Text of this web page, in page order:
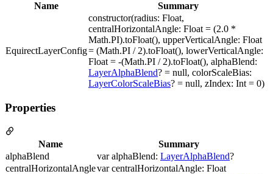
Name Summary
EquirectLayerConfig
constructor(radius: Float,
centralHorizontalAngle: Float = (2.0 *
Math.PI).toFloat(), upperVerticalAngle: Float
= (Math.PI / 2).toFloat(), lowerVerticalAngle:
Float = -(Math.PI / 2).toFloat(), alphaBlend:
LayerAlphaBlend? = null, colorScaleBias:
LayerColorScaleBias? = null, zIndex: Int = 0)
Properties
Name
Summary
alphaBlend
var alphaBlend: LayerAlphaBlend?
centralHorizontalAnglevar centralHorizontalAngle: Float